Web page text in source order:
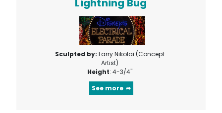
Lightning Bug
Sculpted by:Larry Nikolai (Concept
Artist)
Height: 4-3/4"
See more